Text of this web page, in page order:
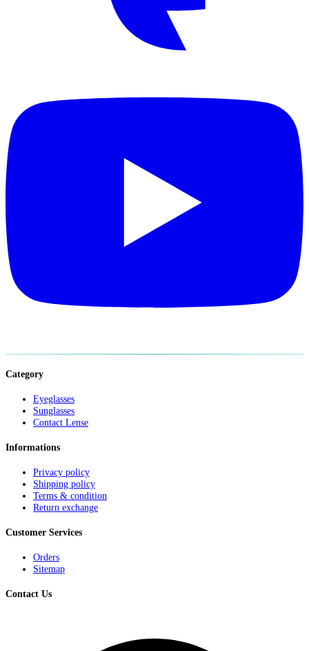
Category
Eyeglasses
Sunglasses
Contact Lense
Informations
Privacy policy
Shipping policy
Terms & condition
Return exchange
Customer Services
Orders
Sitemap
Contact Us